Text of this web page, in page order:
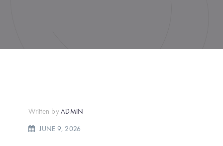
Written byADMIN
JUNE 9, 2026